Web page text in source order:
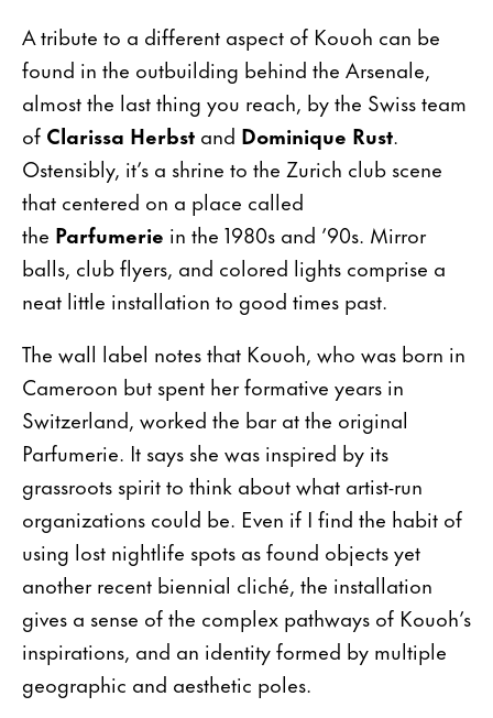
A tribute to a different aspect of Kouoh can be
found in the outbuilding behind the Arsenale,
almost the last thing you reach, by the Swiss team
of Clarissa Herbst and Dominique Rust.
Ostensibly, it’s a shrine to the Zurich club scene
that centered on a place called
the Parfumerie in the 1980s and ’90s. Mirror
balls, club flyers, and colored lights comprise a
neat little installation to good times past.
The wall label notes that Kouoh, who was born in
Cameroon but spent her formative years in
Switzerland, worked the bar at the original
Parfumerie. It says she was inspired by its
grassroots spirit to think about what artist-run
organizations could be. Even if I find the habit of
using lost nightlife spots as found objects yet
another recent biennial cliché, the installation
gives a sense of the complex pathways of Kouoh’s
inspirations, and an identity formed by multiple
geographic and aesthetic poles.